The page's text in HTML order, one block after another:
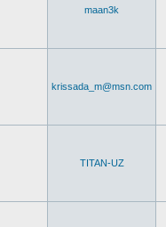
maan3k
krissada_m@msn.com
TITAN-UZ